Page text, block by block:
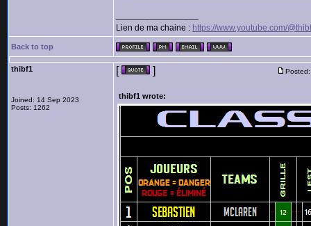
Lien de ma chaine : https://www.youtube.com/
Back to top
thibf1
Joined: 14 Sep 2023
Posts: 1262
[ ]
thibf1 wrote: